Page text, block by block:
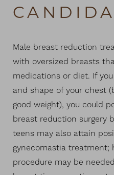
Male breast reduction
with oversized breasts
medications or diet. If
and shape of your chest
good weight), you could
breast reduction surgery
teens may also attain
gynecomastia treatment;
procedure may be